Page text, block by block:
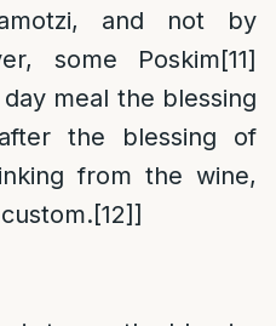
and not by
some Poskim[11]
meal the blessing
the blessing of
from the wine,
[12]]